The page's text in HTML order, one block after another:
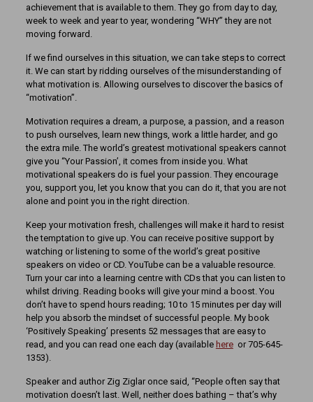
achievement that is available to them. They go from day to day,
week to week and year to year, wondering “WHY” they are not
moving forward.
If we find ourselves in this situation, we can take steps to correct
it. We can start by ridding ourselves of the misunderstanding of
what motivation is. Allowing ourselves to discover the basics of
“motivation”.
Motivation requires a dream, a purpose, a passion, and a reason
to push ourselves, learn new things, work a little harder, and go
the extra mile. The world’s greatest motivational speakers cannot
give you “Your Passion’, it comes from inside you. What
motivational speakers do is fuel your passion. They encourage
you, support you, let you know that you can do it, that you are not
alone and point you in the right direction.
Keep your motivation fresh, challenges will make it hard to resist
the temptation to give up. You can receive positive support by
watching or listening to some of the world’s great positive
speakers on video or CD. YouTube can be a valuable resource.
Turn your car into a learning centre with CDs that you can listen to
whilst driving. Reading books will give your mind a boost. You
don’t have to spend hours reading; 10 to 15 minutes per day will
help you absorb the mindset of successful people. My book
‘Positively Speaking’ presents 52 messages that are easy to
read, and you can read one each day (available hereor 705-645-
1353).
Speaker and author Zig Ziglar once said, “People often say that
motivation doesn’t last. Well, neither does bathing – that’s why